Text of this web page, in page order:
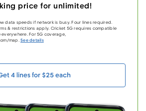
price for unlimited!
data speeds if network is busy. Four lines required.
& restrictions apply. Cricket 5G requires compatible
For 5G coverage,
map.See details
4 lines for $25 each